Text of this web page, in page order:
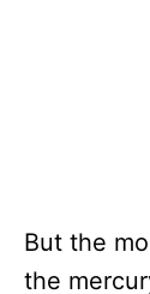
But the
the